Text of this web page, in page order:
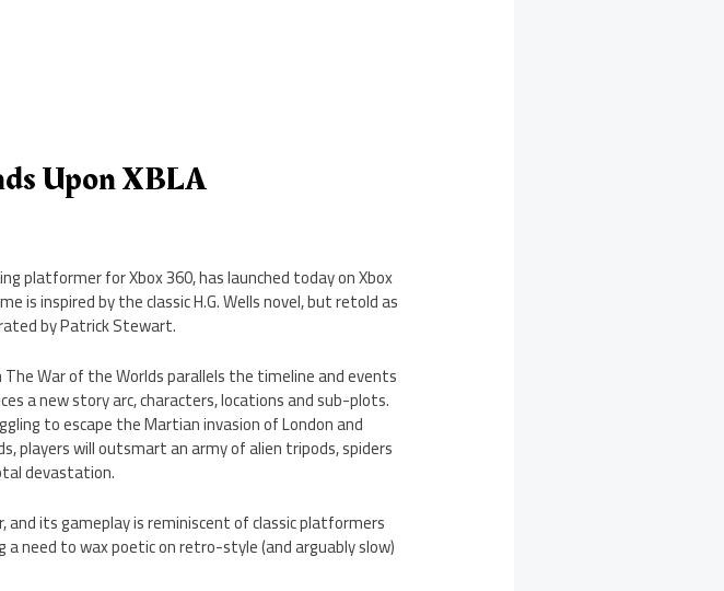
Upon XBLA
platformer for Xbox 360, has launched today on Xbox
is inspired by the classic H.G. Wells novel, but retold as
by Patrick Stewart.
War of the Worlds parallels the timeline and events
a new story arc, characters, locations and sub-plots.
to escape the Martian invasion of London and
players will outsmart an army of alien tripods, spiders
devastation.
and its gameplay is reminiscent of classic platformers
a need to wax poetic on retro-style (and arguably slow)